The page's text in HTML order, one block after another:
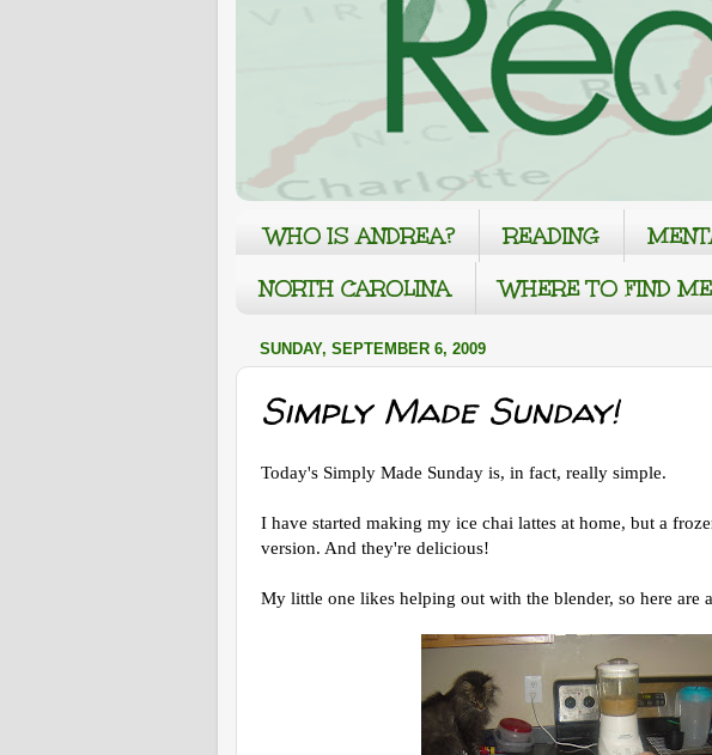
WHO IS ANDREA? READING
NORTH CAROLINA
WHERE TO FIND ME
SUNDAY, SEPTEMBER 6, 2009
Simply Made Sunday!
Today's Simply Made Sunday is, in fact, really simple.
I have started making my ice chai lattes at home, but a
version. And they're delicious!
My little one likes helping out with the blender, so here are